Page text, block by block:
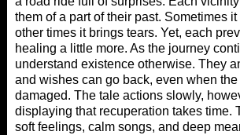
them of a part of their past. Sometimes
other times it brings tears. Yet, each
healing a little more. As the journey
understand existence otherwise. They
and wishes can go back, even when
damaged. The tale actions slowly,
displaying that recuperation takes time.
soft feelings, calm songs, and deep